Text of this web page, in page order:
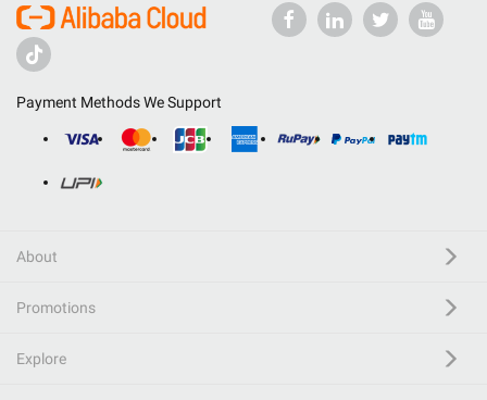
Payment Methods We Support
About
Promotions
Explore